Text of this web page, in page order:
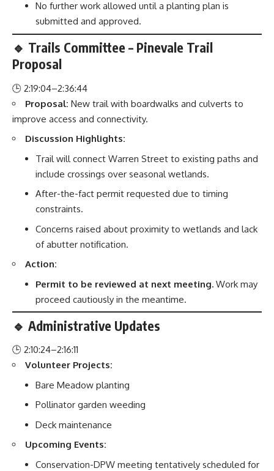
No further work allowed until a planting plan is
submitted and approved.
🔹 Trails Committee – Pinevale Trail
Proposal
🕒 2:19:04–2:36:44
Proposal: New trail with boardwalks and culverts to
improve access and connectivity.
Discussion Highlights:
Trail will connect Warren Street to existing paths and
include crossings over seasonal wetlands.
After-the-fact permit requested due to timing
constraints.
Concerns raised about proximity to wetlands and lack
of abutter notification.
Action:
Permit to be reviewed at next meeting.Work may
proceed cautiously in the meantime.
🔹 Administrative Updates
🕒 2:10:24–2:16:11
Volunteer Projects:
Bare Meadow planting
Pollinator garden weeding
Deck maintenance
Upcoming Events:
Conservation-DPW meeting tentatively scheduled for